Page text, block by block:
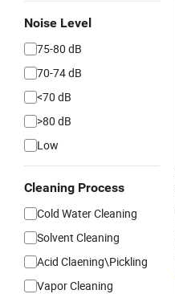
Noise Level
75-80 dB
70-74 dB
<70 dB
>80 dB
Low
Cleaning Process
Cold Water Cleaning
Solvent Cleaning
Acid Claening\Pickling
Vapor Cleaning